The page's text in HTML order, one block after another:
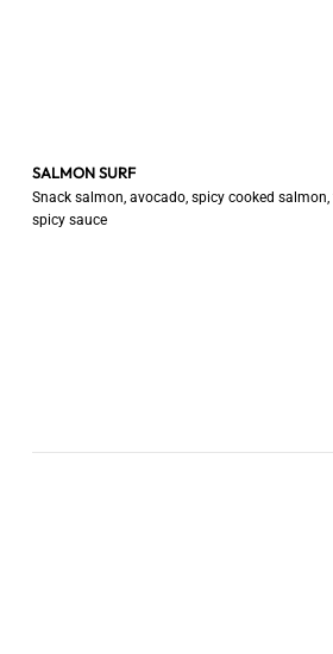
SALMON SURF
Snack salmon, avocado, spicy cooked salmon,
spicy sauce